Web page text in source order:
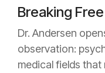
Breaking
Dr. Andersen
observation:
medical fields